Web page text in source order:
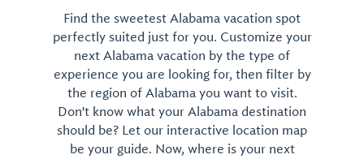
Find the sweetest Alabama vacation spot
perfectly suited just for you. Customize your
next Alabama vacation by the type of
experience you are looking for, then filter by
the region of Alabama you want to visit.
Don't know what your Alabama destination
should be? Let our interactive location map
be your guide. Now, where is your next